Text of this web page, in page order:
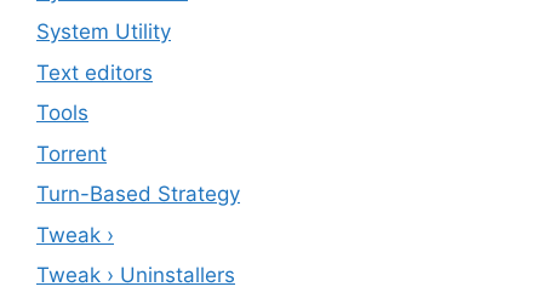
System Utility
Text editors
Tools
Torrent
Turn-Based Strategy
Tweak ›
Tweak › Uninstallers